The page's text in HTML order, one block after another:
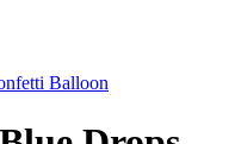
Balloon